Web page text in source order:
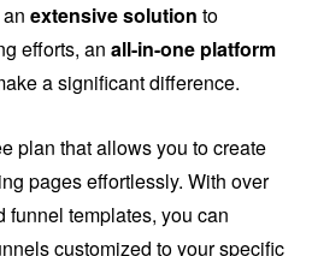
extensive solution to
efforts, an all-in-one platform
a significant difference.
plan that allows you to create
pages effortlessly. With over
templates, you can
customized to your specific